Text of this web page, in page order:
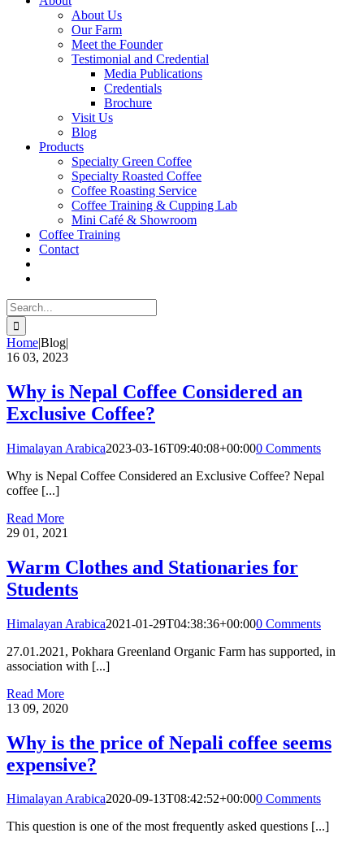
About Us
Our Farm
Meet the Founder
Testimonial and Credential
Media Publications
Credentials
Brochure
Visit Us
Blog
Products
Specialty Green Coffee
Specialty Roasted Coffee
Coffee Roasting Service
Coffee Training & Cupping Lab
Mini Café & Showroom
Coffee Training
Contact
Search
for:
Home|Blog|
16 03, 2023
Why is Nepal Coffee Considered an
Exclusive Coffee?
Himalayan Arabica2023-03-16T09:40:08+00:000 Comments
Why is Nepal Coffee Considered an Exclusive Coffee? Nepal
coffee [...]
Read More
29 01, 2021
Warm Clothes and Stationaries for
Students
Himalayan Arabica2021-01-29T04:38:36+00:000 Comments
27.01.2021, Pokhara Greenland Organic Farm has supported, in
association with [...]
Read More
13 09, 2020
Why is the price of Nepali coffee seems
expensive?
Himalayan Arabica2020-09-13T08:42:52+00:000 Comments
This question is one of the most frequently asked questions [...]